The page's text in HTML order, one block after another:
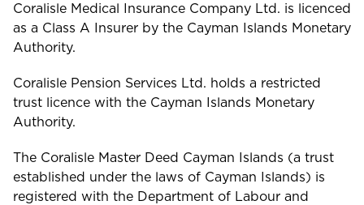
Coralisle Medical Insurance Company Ltd. is licenced
as a Class A Insurer by the Cayman Islands Monetary
Authority.
Coralisle Pension Services Ltd. holds a restricted
trust licence with the Cayman Islands Monetary
Authority.
The Coralisle Master Deed Cayman Islands (a trust
established under the laws of Cayman Islands) is
registered with the Department of Labour and